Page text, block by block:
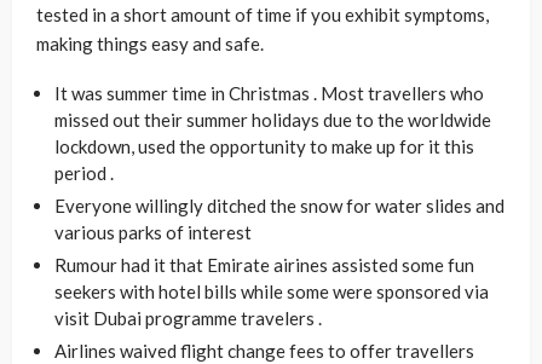
tested in a short amount of time if you exhibit symptoms,
making things easy and safe.
It was summer time in Christmas . Most travellers who
missed out their summer holidays due to the worldwide
lockdown, used the opportunity to make up for it this
period .
Everyone willingly ditched the snow for water slides and
various parks of interest
Rumour had it that Emirate airines assisted some fun
seekers with hotel bills while some were sponsored via
visit Dubai programme travelers .
Airlines waived flight change fees to offer travellers